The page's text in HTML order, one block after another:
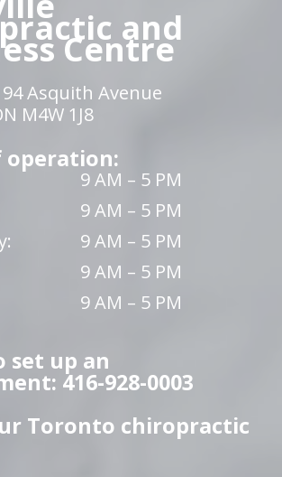
and
Centre
Asquith Avenue
M4W 1J8
operation:
9 AM – 5 PM
9 AM – 5 PM
9 AM – 5 PM
9 AM – 5 PM
9 AM – 5 PM
set up an
416-928-0003
Toronto chiropractic